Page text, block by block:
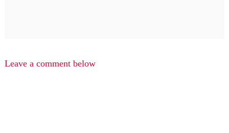
Leave a comment below